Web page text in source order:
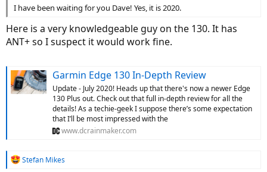
I have been waiting for you Dave! Yes, it is 2020.
Here is a very knowledgeable guy on the 130. It has
ANT+ so I suspect it would work fine.
Garmin Edge 130 In-Depth Review
Update - July 2020! Heads up that there's now a newer Edge
130 Plus out. Check out that full in-depth review for all the
details! As a techie-geek I suppose there’s some expectation
that I’ll be most impressed with the
www.dcrainmaker.com
R
Stefan Mikes